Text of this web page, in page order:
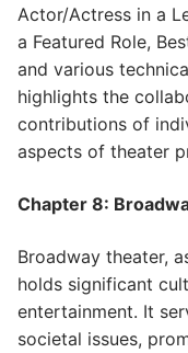
Actor/Actress in a
a Featured Role,
and various
highlights the
contributions of
aspects of theater
Chapter 8:
Broadway theater,
holds significant
entertainment. It
societal issues,